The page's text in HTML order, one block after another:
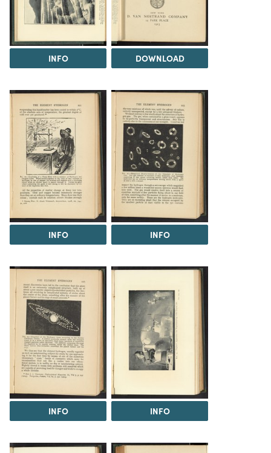
INFO DOWNLOAD
INFO INFO
INFO INFO